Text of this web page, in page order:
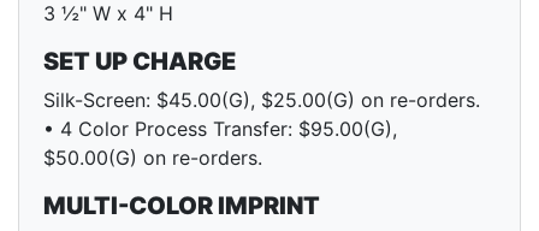
3 ½" W x 4" H
SET UP CHARGE
Silk-Screen: $45.00(G), $25.00(G) on re-orders.
• 4 Color Process Transfer: $95.00(G),
$50.00(G) on re-orders.
MULTI-COLOR IMPRINT